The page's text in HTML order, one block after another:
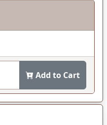
Add to Cart